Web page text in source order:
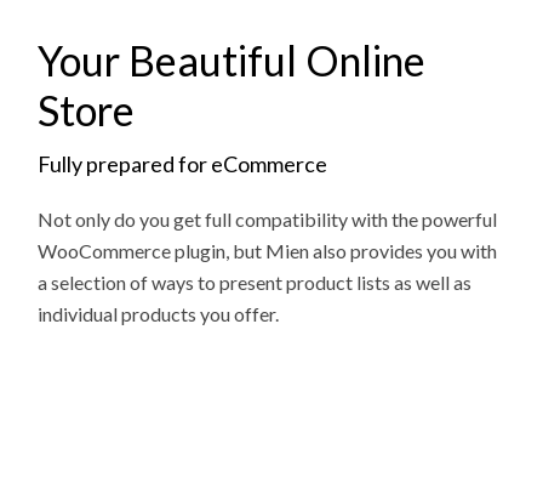
Your Beautiful Online
Store
Fully prepared for eCommerce
Not only do you get full compatibility with the powerful
WooCommerce plugin, but Mien also provides you with
a selection of ways to present product lists as well as
individual products you offer.